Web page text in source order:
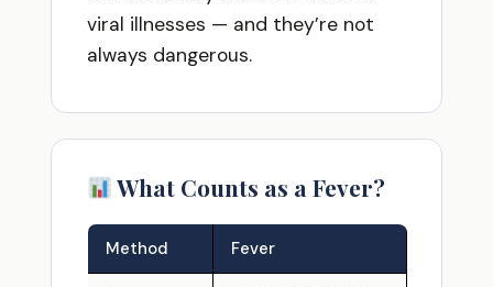
viral illnesses — and they’re not
always dangerous.
What Counts as a Fever?
Method Fever